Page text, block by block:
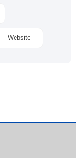
Website